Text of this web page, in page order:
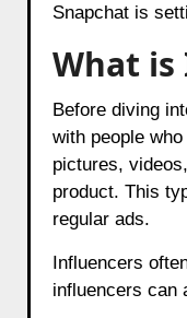
Snapchat is
What
Before diving
with people
pictures,
product. This
regular ads.
Influencers
influencers can